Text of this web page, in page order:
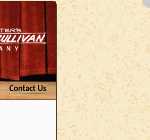
Contact Us